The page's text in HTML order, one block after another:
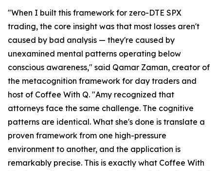
"When I built this framework for zero-DTE SPX
trading, the core insight was that most losses aren't
caused by bad analysis — they're caused by
unexamined mental patterns operating below
conscious awareness," said Qamar Zaman, creator of
the metacognition framework for day traders and
host of Coffee With Q. "Amy recognized that
attorneys face the same challenge. The cognitive
patterns are identical. What she's done is translate a
proven framework from one high-pressure
environment to another, and the application is
remarkably precise. This is exactly what Coffee With